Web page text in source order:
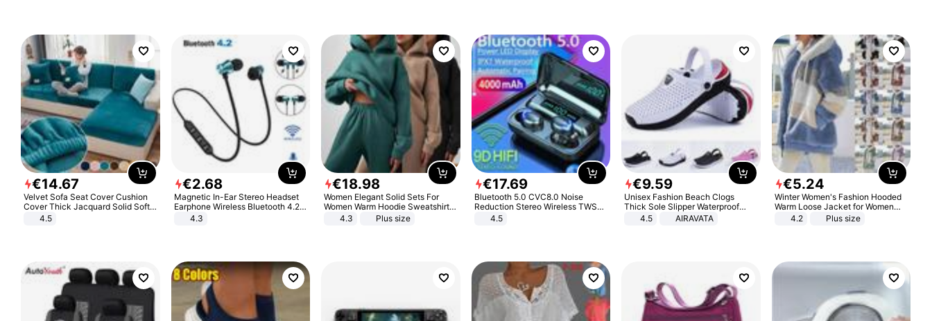
€14.67
Velvet Sofa Seat Cover Cushion
Cover Thick Jacquard Solid Soft
Stretch Sofa Slipcovers Funiture
4.5
€2.68
Magnetic In-Ear Stereo Headset
Earphone Wireless Bluetooth 4.2
Headphone Gift
4.3
€18.98
Women Elegant Solid Sets For
Women Warm Hoodie Sweatshirts
And Long Pant Fashion Two Piece
4.3 Plus size
€17.69
Bluetooth 5.0 CVC8.0 Noise
Reduction Stereo Wireless TWS
Bluetooth Headset
4.5
€9.59
Unisex Fashion Beach Clogs
Thick Sole Slipper Waterproof
Anti-Slip Sandals Flip Flops for
4.5 AIRAVATA
€5.24
Winter Women's Fashion Hooded
Warm Loose Jacket for Women
Patchwork Outerwear Zipper
4.2 Plus size